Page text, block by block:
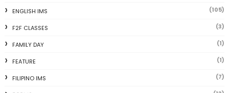
ENGLISH IMS (105)
F2F CLASSES (3)
FAMILY DAY (1)
FEATURE (1)
FILIPINO IMS (7)